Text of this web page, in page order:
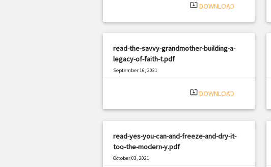
system_update_alt DOWNLOAD
read-the-savvy-grandmother-building-a-
legacy-of-faith-t.pdf
September 16, 2021
system_update_alt DOWNLOAD
read-yes-you-can-and-freeze-and-dry-it-
too-the-modern-y.pdf
October 03, 2021